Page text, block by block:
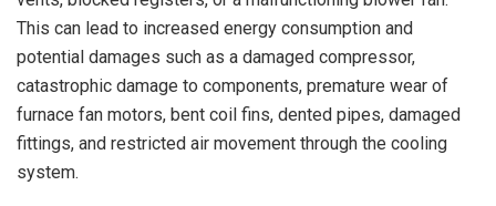
This can lead to increased energy consumption and
potential damages such as a damaged compressor,
catastrophic damage to components, premature wear of
furnace fan motors, bent coil fins, dented pipes, damaged
fittings, and restricted air movement through the cooling
system.